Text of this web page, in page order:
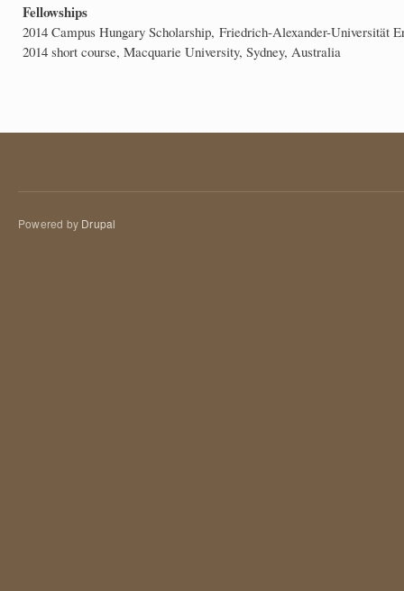
Fellowships
2014 Campus Hungary Scholarship, Friedrich-Alexander-Universität
2014 short course, Macquarie University, Sydney, Australia
Powered by Drupal